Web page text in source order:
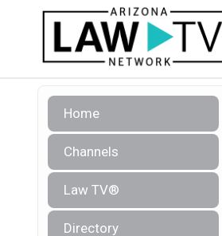
Home
Channels
Law TV®
Directory